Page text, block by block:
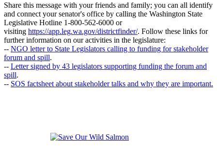
Share this message with your friends and family; you can all identify
and connect your senator's office by calling the Washington State
Legislative Hotline 1-800-562-6000 or
visiting https://app.leg.wa.gov/districtfinder/. Follow these links for
further information on our activities in the legislature:
-- NGO letter to State Legislators calling to funding for stakeholder
forum and spill.
-- Letter signed by 43 legislators supporting funding the forum and
spill.
-- SOS factsheet about stakeholder talks and why they are important.